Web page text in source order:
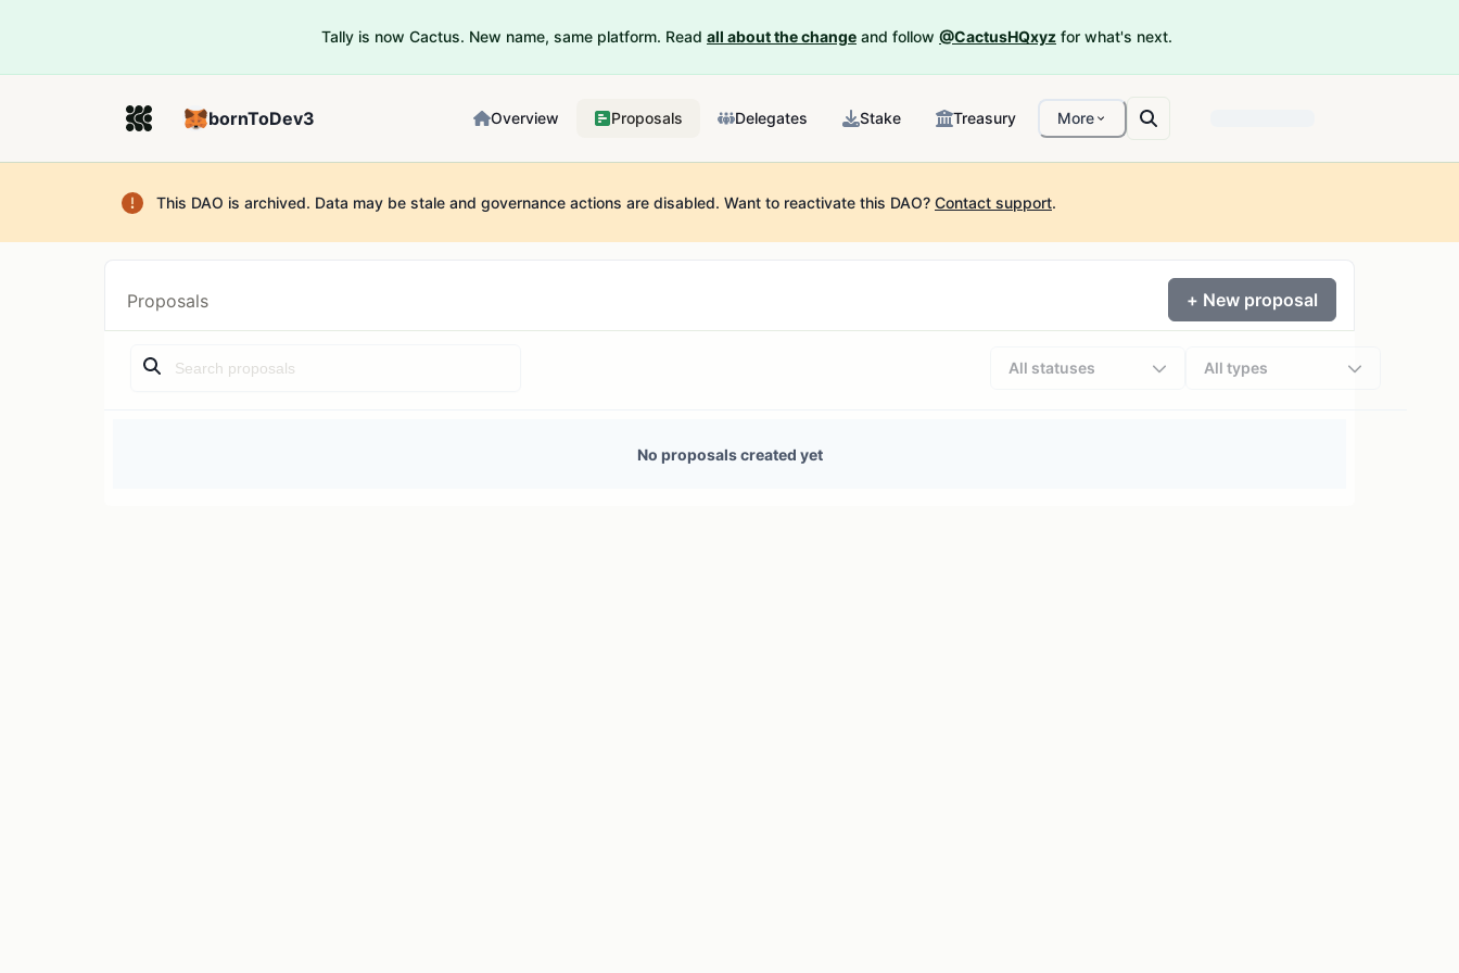
Tally is now Cactus. New name, same platform. Read all about the change and follow @CactusHQxyz for what's next.
bornToDev3 Overview Proposals Delegates Stake Treasury More
This DAO is archived. Data may be stale and governance actions are disabled. Want to reactivate this DAO? Contact support.
Proposals + New proposal
All statuses All types
No proposals created yet